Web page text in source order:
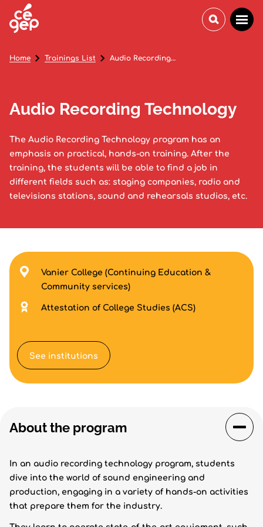
Audio Recording Technology
The Audio Recording Technology program has an
emphasis on practical, hands-on training. After the
training, the students will be able to find a job in
different fields such as: staging companies, radio and
televisions stations, sound and rehearsals studios, etc.
Home Trainings List Audio Recording Technology
About the program
In an audio recording technology program, students
dive into the world of sound engineering and
production, engaging in a variety of hands-on activities
that prepare them for the industry.
Vanier College (Continuing Education &
Community services)
Attestation of College Studies (ACS)
See institutions